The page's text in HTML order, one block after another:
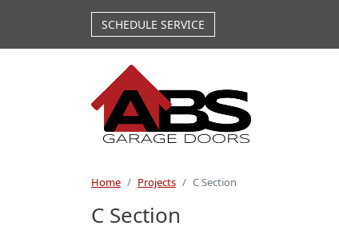
SCHEDULE SERVICE
Home Projects C Section
C Section